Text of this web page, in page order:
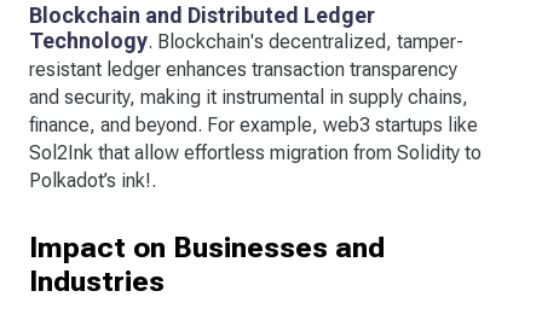
Blockchain and Distributed Ledger
Technology. Blockchain's decentralized, tamper-
resistant ledger enhances transaction transparency
and security, making it instrumental in supply chains,
finance, and beyond. For example, web3 startups like
Sol2Ink that allow effortless migration from Solidity to
Polkadot’s ink!.
Impact on Businesses and
Industries